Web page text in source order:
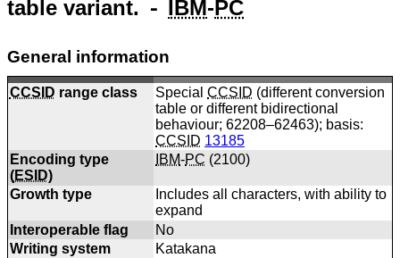
table variant. ⁃ IBM- PC
General information
CCSID range class SpecialCCSID (different conversion
table or different bidirectional
behaviour; 62208–62463); basis:
CCSID 13185
Encoding type
(ESID)
IBM-PC (2100)
Growth type
Includes all characters, with ability to
expand
Interoperable flag
No
Writing system
Katakana